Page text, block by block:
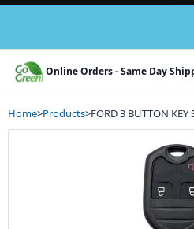
Online Orders - Same Day
Home>Products>FORD 3 BUTTON KEY